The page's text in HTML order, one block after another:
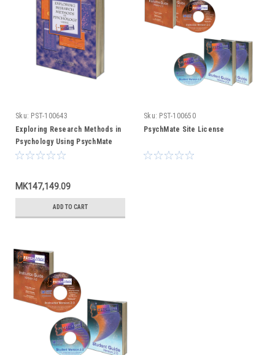
Sku: PST-100643
Exploring Research Methods in
Psychology Using PsychMate
(text only)
MK147,149.09
ADD TO CART
Sku: PST-100650
PsychMate Site License